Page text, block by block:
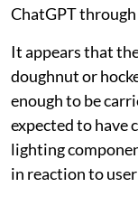
ChatGPT
It appears that
doughnut or
enough to be
expected to have
lighting
in reaction to